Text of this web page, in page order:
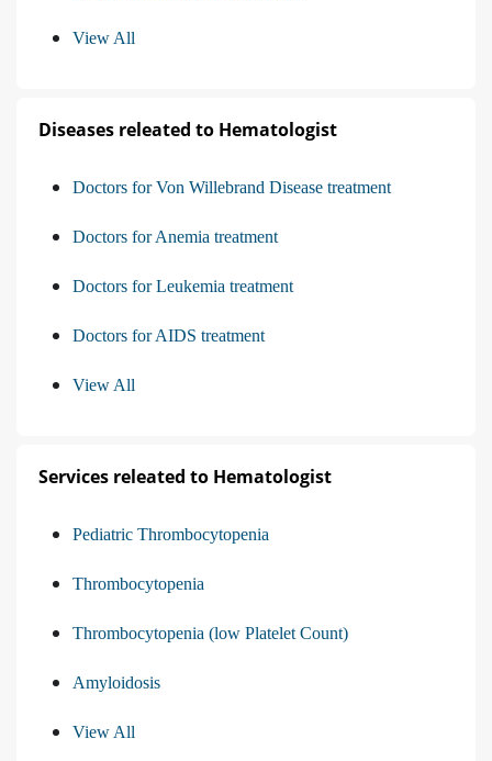
View All
Diseases releated to Hematologist
Doctors for Von Willebrand Disease treatment
Doctors for Anemia treatment
Doctors for Leukemia treatment
Doctors for AIDS treatment
View All
Services releated to Hematologist
Pediatric Thrombocytopenia
Thrombocytopenia
Thrombocytopenia (low Platelet Count)
Amyloidosis
View All